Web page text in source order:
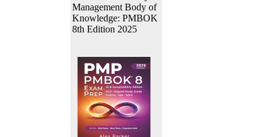
Management Body of
Knowledge: PMBOK
8th Edition 2025